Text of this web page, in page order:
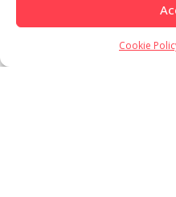
Cookie